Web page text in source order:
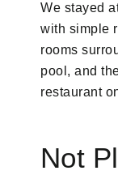
We stayed
with simple
rooms
pool, and
restaurant
Not